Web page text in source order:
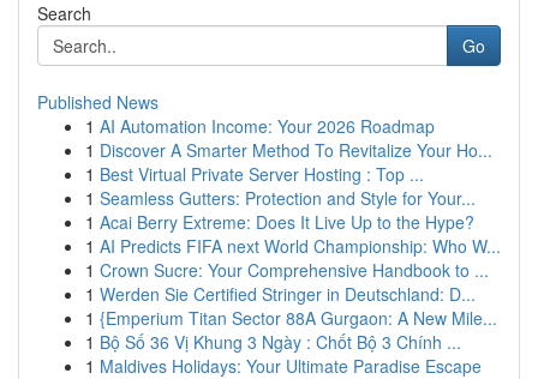
Search
Go
Published News
1 AI Automation Income: Your 2026 Roadmap
1 Discover A Smarter Method To Revitalize Your Ho...
1 Best Virtual Private Server Hosting : Top ...
1 Seamless Gutters: Protection and Style for Your...
1 Acai Berry Extreme: Does It Live Up to the Hype?
1 AI Predicts FIFA next World Championship: Who W...
1 Crown Sucre: Your Comprehensive Handbook to ...
1 Werden Sie Certified Stringer in Deutschland: D...
1 {Emperium Titan Sector 88A Gurgaon: A New Mile...
1 Bộ Số 36 Vị Khung 3 Ngày : Chốt Bộ 3 Chính ...
1 Maldives Holidays: Your Ultimate Paradise Escape